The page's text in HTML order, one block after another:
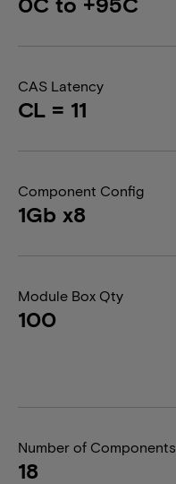
CAS Latency
CL = 11
Component Config
1Gb x8
Module Box Qty
100
Number of Components
18